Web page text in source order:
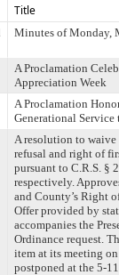
Title
Minutes of Monday,
A Proclamation
Appreciation Week
A Proclamation
Generational Service
A resolution to
refusal and right of
pursuant to C.R.S. §
respectively.
and County’s Right
Offer provided by
accompanies the
Ordinance request.
item at its meeting
postponed at the 5-